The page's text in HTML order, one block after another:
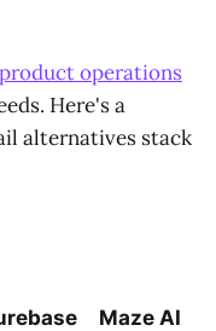
operations
Here's a
alternatives stack
Maze AI